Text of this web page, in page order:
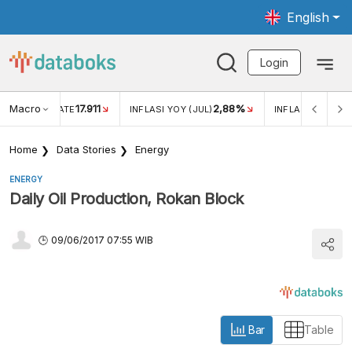
English
Login
Macro RATE17.911 INFLASI YOY (JUL) 2,88% INFLASI MOM
Home Data Stories Energy
ENERGY
Daily Oil Production, Rokan Block
09/06/2017 07:55 WIB
Bar Table